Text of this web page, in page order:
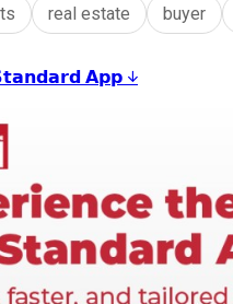
real estate buyer
𝗔𝗽𝗽 ↓